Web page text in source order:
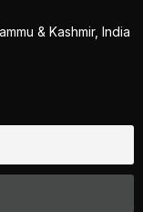
& Kashmir, India